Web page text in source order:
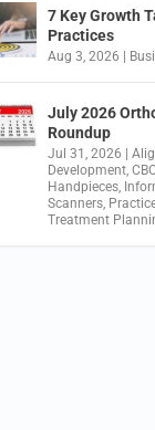
7 Key Growth
Practices
Aug 3, 2026 |
July 2026
Roundup
Jul 31, 2026 |
Development,
Handpieces,
Scanners,
Treatment